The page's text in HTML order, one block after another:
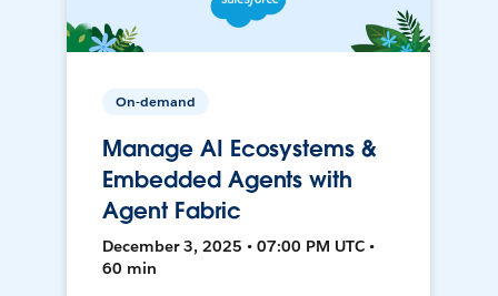
On-demand
Manage AI Ecosystems &
Embedded Agents with
Agent Fabric
December 3, 2025 • 07:00 PM UTC •
60 min